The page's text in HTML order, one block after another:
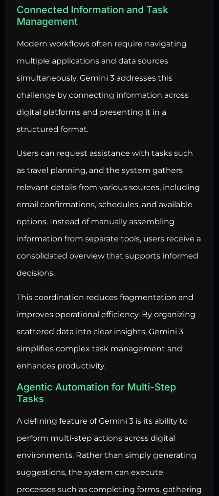
Connected Information and Task
Management
Modern workflows often require navigating
multiple applications and data sources
simultaneously. Gemini 3 addresses this
challenge by connecting information across
digital platforms and presenting it in a
structured format.
Users can request assistance with tasks such
as travel planning, and the system gathers
relevant details from various sources, including
email confirmations, schedules, and available
options. Instead of manually assembling
information from separate tools, users receive a
consolidated overview that supports informed
decisions.
This coordination reduces fragmentation and
improves operational efficiency. By organizing
scattered data into clear insights, Gemini 3
simplifies complex task management and
enhances productivity.
Agentic Automation for Multi-Step
Tasks
A defining feature of Gemini 3 is its ability to
perform multi-step actions across digital
environments. Rather than simply generating
suggestions, the system can execute
processes such as completing forms, gathering